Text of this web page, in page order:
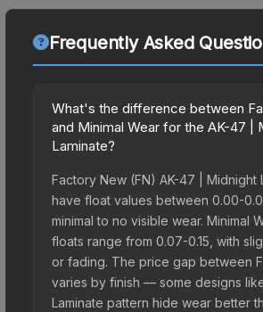
Frequently Asked
What's the difference between
and Minimal Wear for the AK-47 |
Laminate?
Factory New (FN) AK-47 | Midnight
have float values between 0.00-
minimal to no visible wear. Minimal
floats range from 0.07-0.15, with
or fading. The price gap between
varies by finish — some designs
Laminate pattern hide wear better